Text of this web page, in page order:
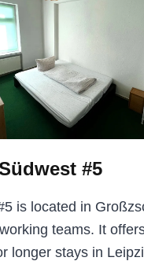
#5
is located in
teams. It
longer stays in